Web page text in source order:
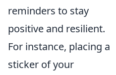
reminders to stay
positive and resilient.
For instance, placing a
sticker of your